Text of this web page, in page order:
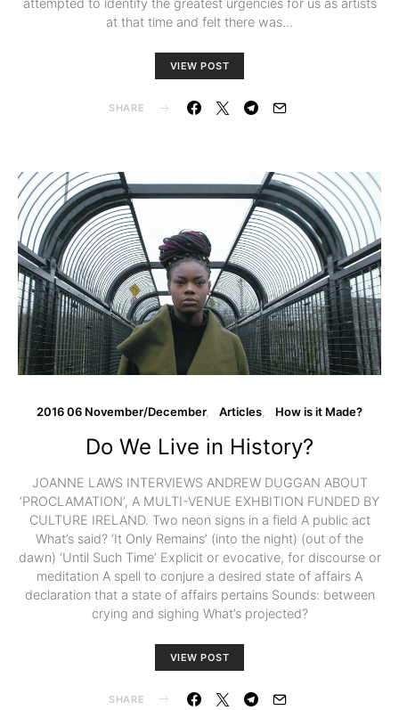
attempted to identify the greatest urgencies for us as artists
at that time and felt there was…
VIEW POST
SHARE
2016 06 November/December Articles How is it Made?
Do We Live in History?
JOANNE LAWS INTERVIEWS ANDREW DUGGAN ABOUT
‘PROCLAMATION’, A MULTI-VENUE EXHBITION FUNDED BY
CULTURE IRELAND. Two neon signs in a field A public act
What’s said? ‘It Only Remains’ (into the night) (out of the
dawn) ‘Until Such Time’ Explicit or evocative, for discourse or
meditation A spell to conjure a desired state of affairs A
declaration that a state of affairs pertains Sounds: between
crying and sighing What’s projected?
VIEW POST
SHARE